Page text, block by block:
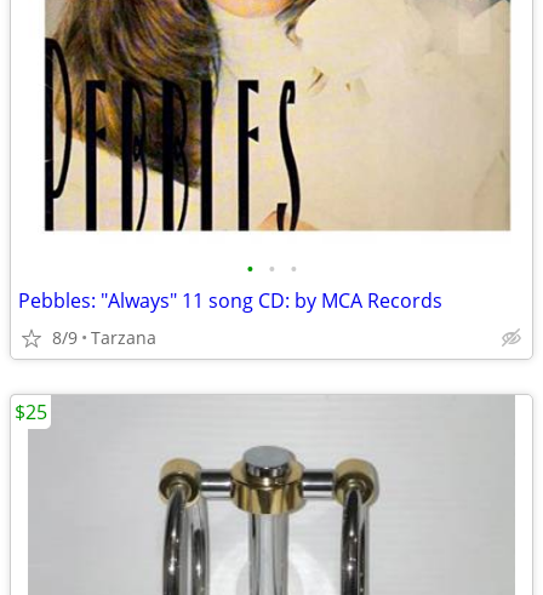
• • •
Pebbles: "Always" 11 song CD: by MCA Records
8/9 Tarzana
$25